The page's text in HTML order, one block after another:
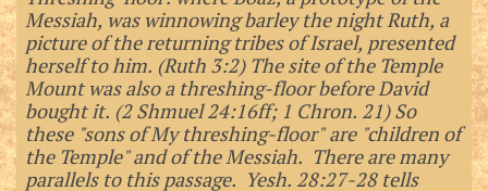
Messiah, was winnowing barley the night Ruth, a
picture of the returning tribes of Israel, presented
herself to him. (Ruth 3:2) The site of the Temple
Mount was also a threshing-floor before David
bought it. (2 Shmuel 24:16ff; 1 Chron. 21) So
these "sons of My threshing-floor" are "children of
the Temple" and of the Messiah. There are many
parallels to this passage. Yesh. 28:27-28 tells